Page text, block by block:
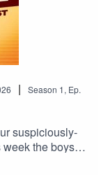
| Season 1, Ep.
suspiciously-
the boys